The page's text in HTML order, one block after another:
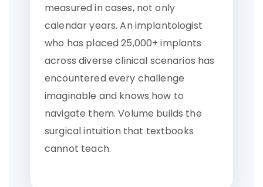
measured in cases, not only
calendar years. An implantologist
who has placed 25,000+ implants
across diverse clinical scenarios has
encountered every challenge
imaginable and knows how to
navigate them. Volume builds the
surgical intuition that textbooks
cannot teach.